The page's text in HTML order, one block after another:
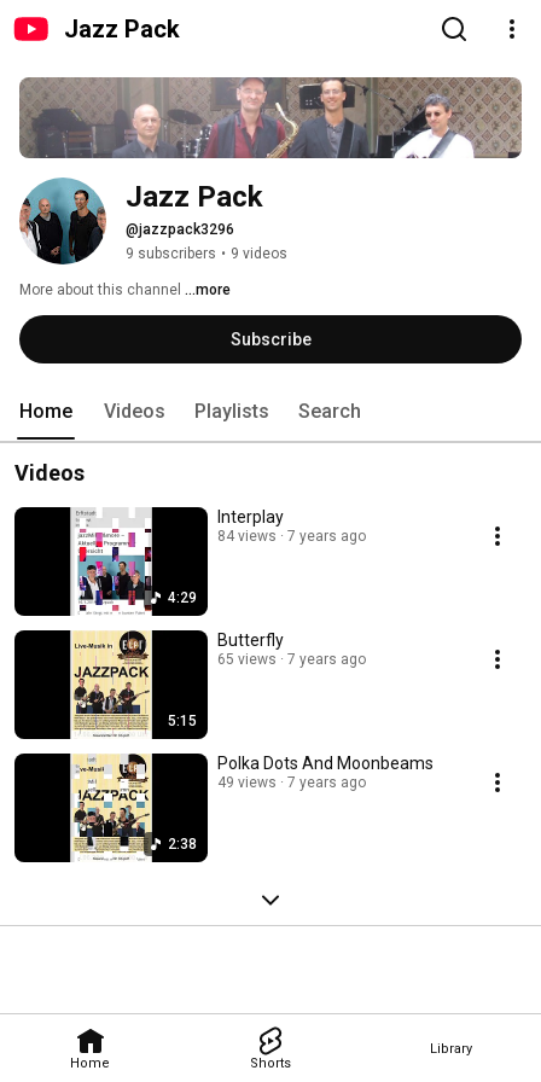
Jazz Pack
Home Shorts
Library
Jazz Pack
@jazzpack3296
9 subscribers • 9 videos
More about this channel ...more
Subscribe
Home Videos Playlists Search
Videos
4:29
Interplay
84 views 7 years ago
5:15
Butterfly
65 views 7 years ago
2:38
Polka Dots And Moonbeams
49 views 7 years ago